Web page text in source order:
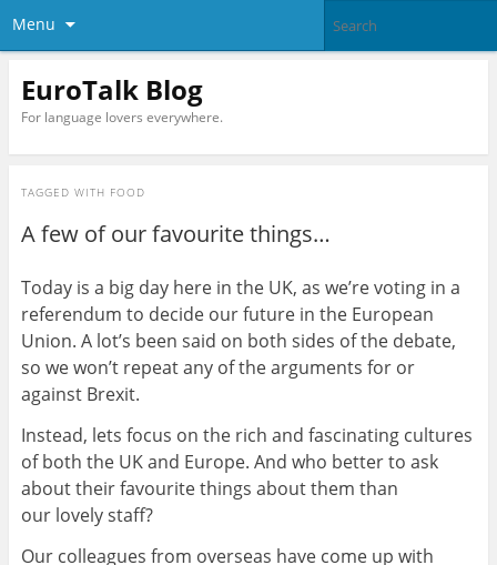
Menu
EuroTalk Blog
For language lovers everywhere.
TAGGED WITH FOOD
A few of our favourite things…
Today is a big day here in the UK, as we’re voting in a
referendum to decide our future in the European
Union. A lot’s been said on both sides of the debate,
so we won’t repeat any of the arguments for or
against Brexit.
Instead, lets focus on the rich and fascinating cultures
of both the UK and Europe. And who better to ask
about their favourite things about them than
our lovely staff?
Our colleagues from overseas have come up with